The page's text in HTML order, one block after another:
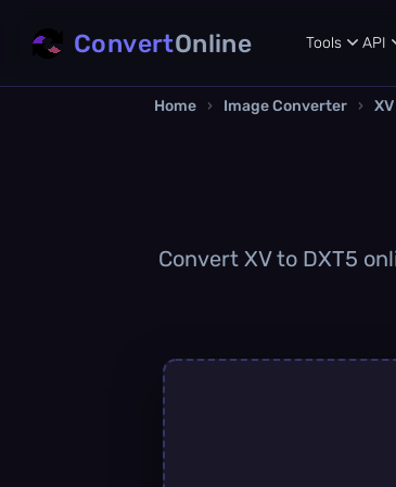
ConvertOnline Tools API
Home › Image Converter ›
Convert XV to DXT5